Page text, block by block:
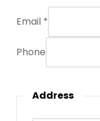
Email *
Phone
Address